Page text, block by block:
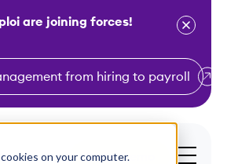
on your computer.
are joining forces!
from hiring to payroll
Get a Demo